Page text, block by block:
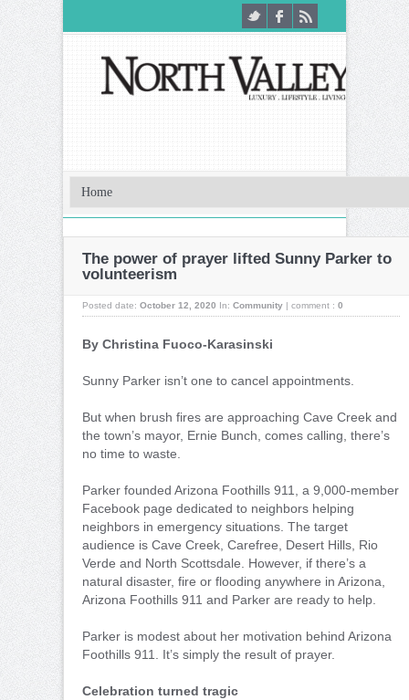
The power of prayer lifted Sunny Parker to
volunteerism
Posted date: October 12, 2020 In: Community | comment : 0
By Christina Fuoco-Karasinski
Sunny Parker isn’t one to cancel appointments.
But when brush fires are approaching Cave Creek and
the town’s mayor, Ernie Bunch, comes calling, there’s
no time to waste.
Parker founded Arizona Foothills 911, a 9,000-member
Facebook page dedicated to neighbors helping
neighbors in emergency situations. The target
audience is Cave Creek, Carefree, Desert Hills, Rio
Verde and North Scottsdale. However, if there’s a
natural disaster, fire or flooding anywhere in Arizona,
Arizona Foothills 911 and Parker are ready to help.
Parker is modest about her motivation behind Arizona
Foothills 911. It’s simply the result of prayer.
Celebration turned tragic